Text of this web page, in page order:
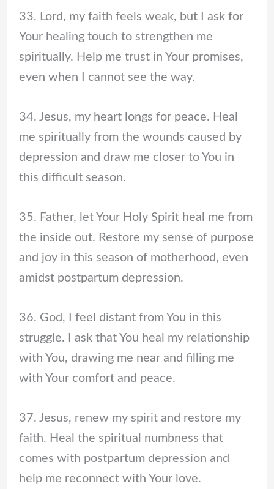
33. Lord, my faith feels weak, but I ask for
Your healing touch to strengthen me
spiritually. Help me trust in Your promises,
even when I cannot see the way.
34. Jesus, my heart longs for peace. Heal
me spiritually from the wounds caused by
depression and draw me closer to You in
this difficult season.
35. Father, let Your Holy Spirit heal me from
the inside out. Restore my sense of purpose
and joy in this season of motherhood, even
amidst postpartum depression.
36. God, I feel distant from You in this
struggle. I ask that You heal my relationship
with You, drawing me near and filling me
with Your comfort and peace.
37. Jesus, renew my spirit and restore my
faith. Heal the spiritual numbness that
comes with postpartum depression and
help me reconnect with Your love.